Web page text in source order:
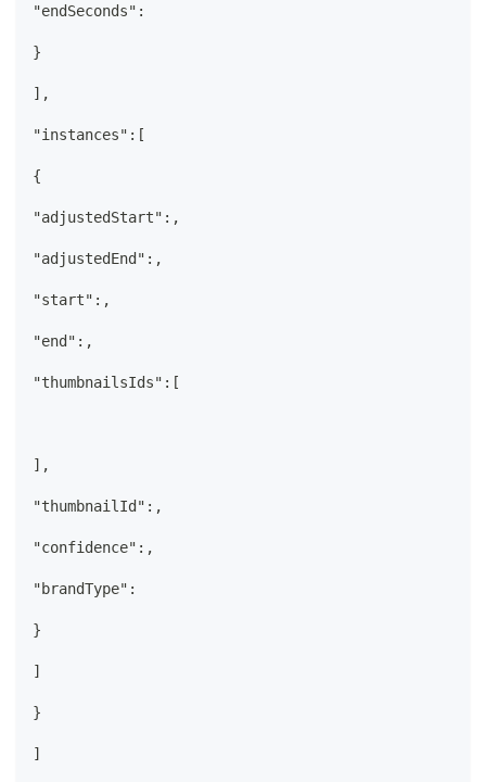
"endSeconds":
}
],
"instances":[
{
"adjustedStart":,
"adjustedEnd":,
"start":,
"end":,
"thumbnailsIds":[
],
"thumbnailId":,
"confidence":,
"brandType":
}
]
}
]